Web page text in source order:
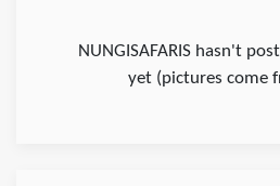
NUNGISAFARIS hasn't
yet (pictures come